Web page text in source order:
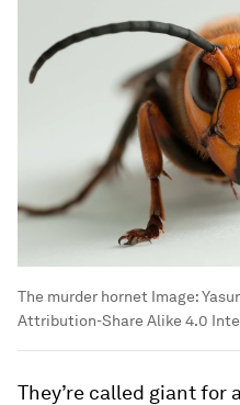
The murder hornet Image:
Attribution-Share Alike 4.0
They’re called giant for